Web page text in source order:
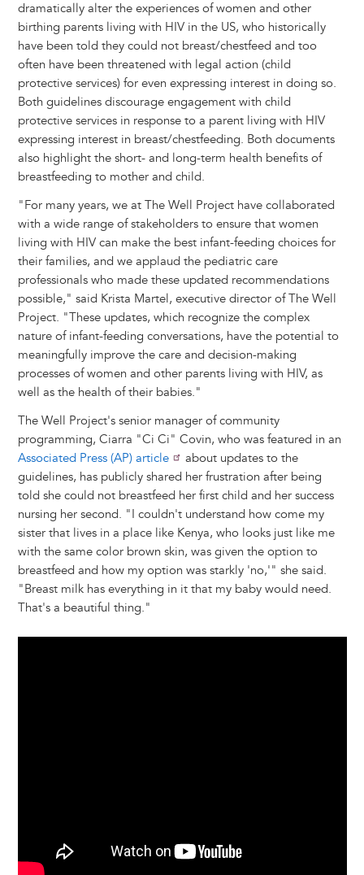
dramatically alter the experiences of women and other
birthing parents living with HIV in the US, who historically
have been told they could not breast/chestfeed and too
often have been threatened with legal action (child
protective services) for even expressing interest in doing so.
Both guidelines discourage engagement with child
protective services in response to a parent living with HIV
expressing interest in breast/chestfeeding. Both documents
also highlight the short- and long-term health benefits of
breastfeeding to mother and child.
"For many years, we at The Well Project have collaborated
with a wide range of stakeholders to ensure that women
living with HIV can make the best infant-feeding choices for
their families, and we applaud the pediatric care
professionals who made these updated recommendations
possible," said Krista Martel, executive director of The Well
Project. "These updates, which recognize the complex
nature of infant-feeding conversations, have the potential to
meaningfully improve the care and decision-making
processes of women and other parents living with HIV, as
well as the health of their babies."
The Well Project's senior manager of community
programming, Ciarra "Ci Ci" Covin, who was featured in an
Associated Press (AP) article
about updates to the
guidelines, has publicly shared her frustration after being
told she could not breastfeed her first child and her success
nursing her second. "I couldn't understand how come my
sister that lives in a place like Kenya, who looks just like me
with the same color brown skin, was given the option to
breastfeed and how my option was starkly 'no,'" she said.
"Breast milk has everything in it that my baby would need.
That's a beautiful thing."